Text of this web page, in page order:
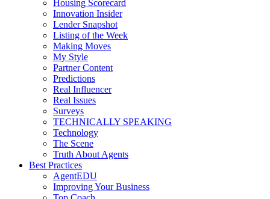
Housing Scorecard
Innovation Insider
Lender Snapshot
Listing of the Week
Making Moves
My Style
Partner Content
Predictions
Real Influencer
Real Issues
Surveys
TECHNICALLY SPEAKING
Technology
The Scene
Truth About Agents
Best Practices
AgentEDU
Improving Your Business